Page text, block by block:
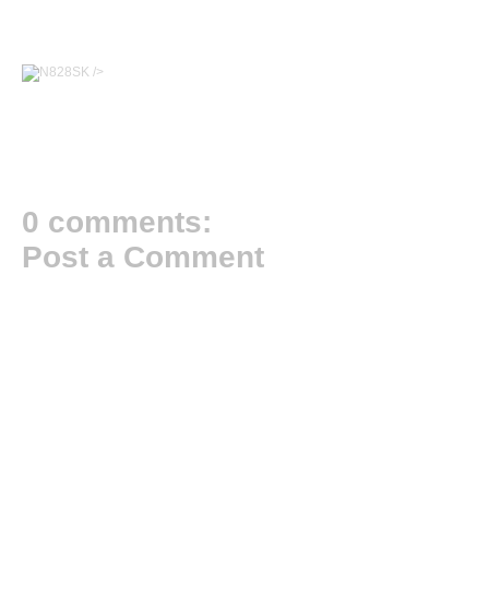
/>
0 comments:
Post a Comment